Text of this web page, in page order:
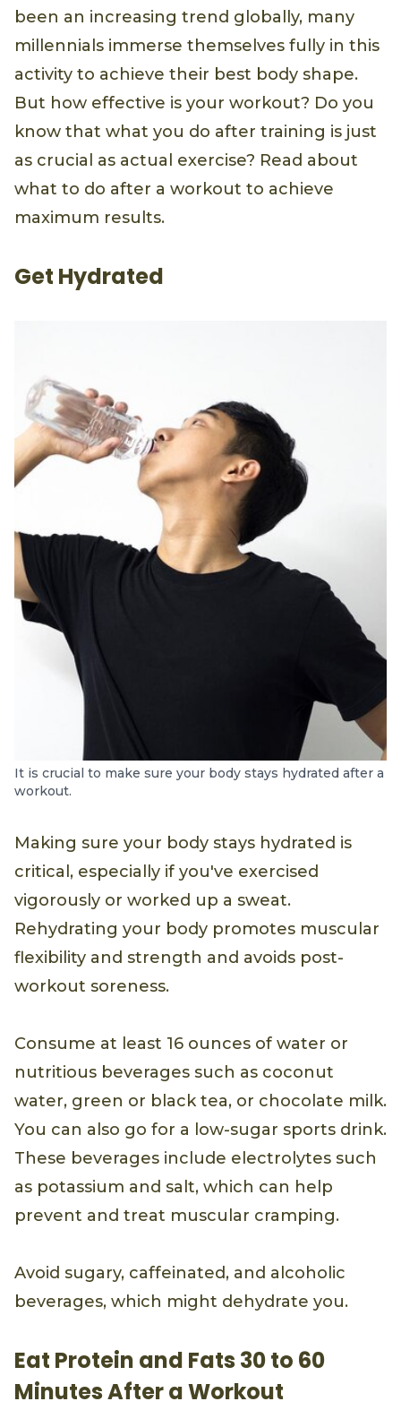
been an increasing trend globally, many
millennials immerse themselves fully in this
activity to achieve their best body shape.
But how effective is your workout? Do you
know that what you do after training is just
as crucial as actual exercise? Read about
what to do after a workout to achieve
maximum results.
Get Hydrated
It is crucial to make sure your body stays hydrated after a
workout.
Making sure your body stays hydrated is
critical, especially if you've exercised
vigorously or worked up a sweat.
Rehydrating your body promotes muscular
flexibility and strength and avoids post-
workout soreness.
Consume at least 16 ounces of water or
nutritious beverages such as coconut
water, green or black tea, or chocolate milk.
You can also go for a low-sugar sports drink.
These beverages include electrolytes such
as potassium and salt, which can help
prevent and treat muscular cramping.
Avoid sugary, caffeinated, and alcoholic
beverages, which might dehydrate you.
Eat Protein and Fats 30 to 60
Minutes After a Workout